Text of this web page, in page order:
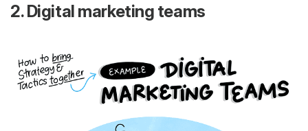
2. Digital marketing teams